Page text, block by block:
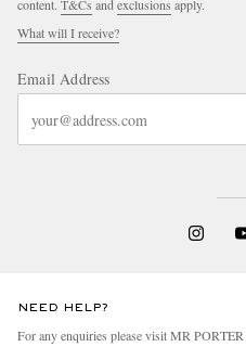
content. T&Cs andexclusions apply.
What will I receive?
Email Address
NEED HELP?
For any enquiries please visit MR PORTER